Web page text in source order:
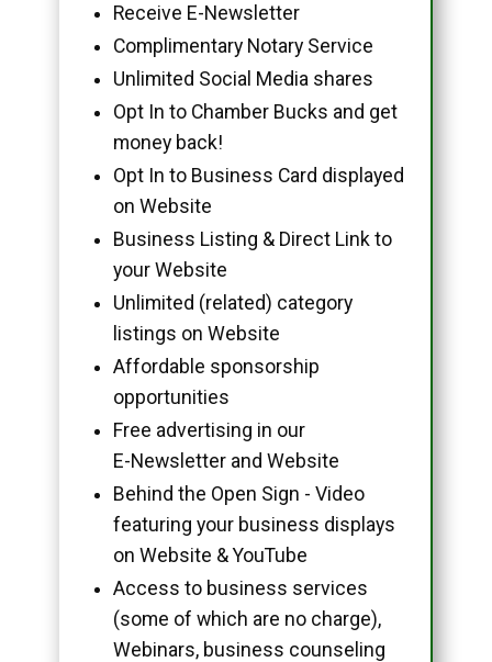
Receive E-Newsletter
Complimentary Notary Service
Unlimited Social Media shares
Opt In to Chamber Bucks and get
money back!
Opt In to Business Card displayed
on Website
Business Listing & Direct Link to
your Website
Unlimited (related) category
listings on Website
Affordable sponsorship
opportunities
Free advertising in our
E-Newsletter and Website
Behind the Open Sign - Video
featuring your business displays
on Website & YouTube
Access to business services
(some of which are no charge),
Webinars, business counseling